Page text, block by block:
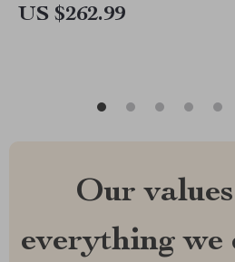
US $262.99
Our
everything